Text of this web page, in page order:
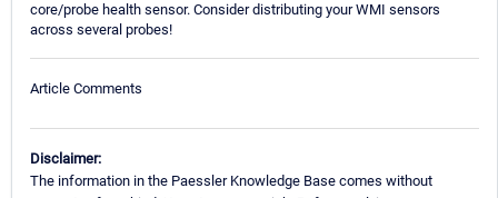
core/probe health sensor. Consider distributing your WMI sensors
across several probes!
Article Comments
Disclaimer:
The information in the Paessler Knowledge Base comes without